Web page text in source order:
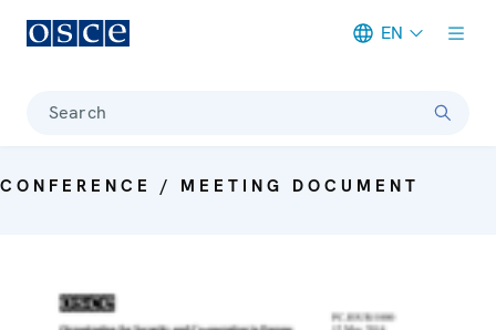
EN
Search
CONFERENCE / MEETING DOCUMENT